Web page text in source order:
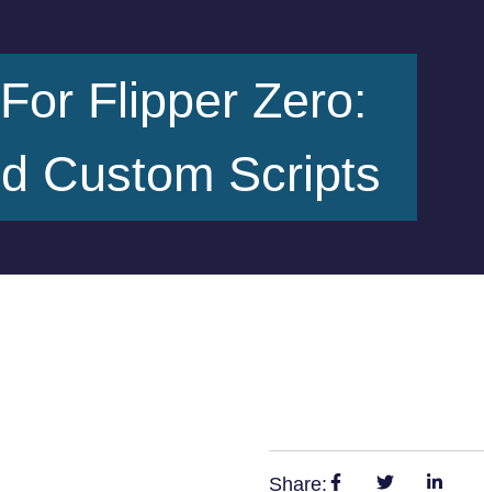
Flipper Zero:
Custom Scripts
Share: